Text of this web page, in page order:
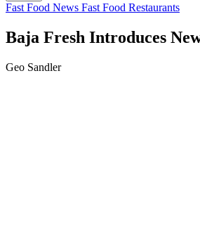
Fast Food News Fast Food Restaurants
Baja Fresh Introduces
Geo Sandler